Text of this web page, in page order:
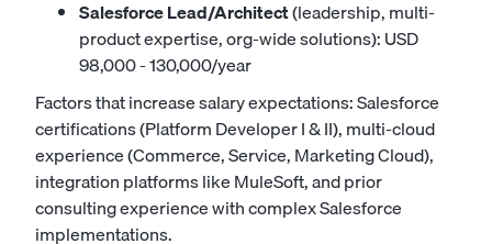
Salesforce Lead/Architect(leadership, multi-
product expertise, org-wide solutions): USD
98,000 - 130,000/year
Factors that increase salary expectations: Salesforce
certifications (Platform Developer I & II), multi-cloud
experience (Commerce, Service, Marketing Cloud),
integration platforms like MuleSoft, and prior
consulting experience with complex Salesforce
implementations.